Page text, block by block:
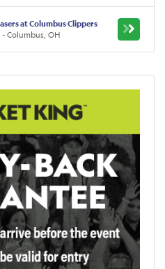
at Columbus Clippers
Columbus, OH